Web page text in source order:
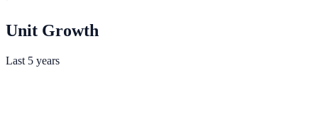
Unit Growth
Last 5 years